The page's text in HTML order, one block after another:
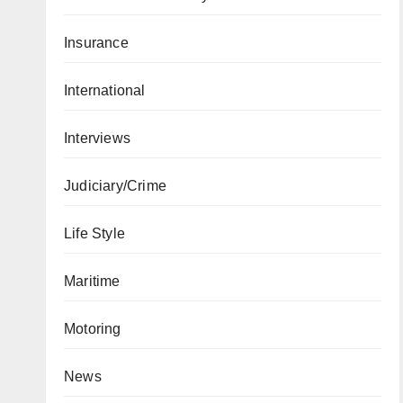
Insurance
International
Interviews
Judiciary/Crime
Life Style
Maritime
Motoring
News